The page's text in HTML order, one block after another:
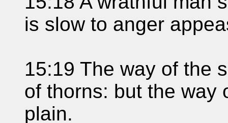
is slow to anger
15:19 The way of the
of thorns: but the way
plain.